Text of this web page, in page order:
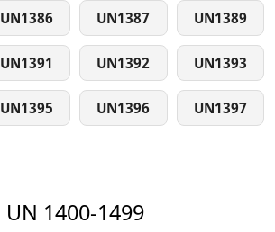
UN1386 UN1387 UN1389
UN1391 UN1392 UN1393
UN1395 UN1396 UN1397
UN 1400-1499